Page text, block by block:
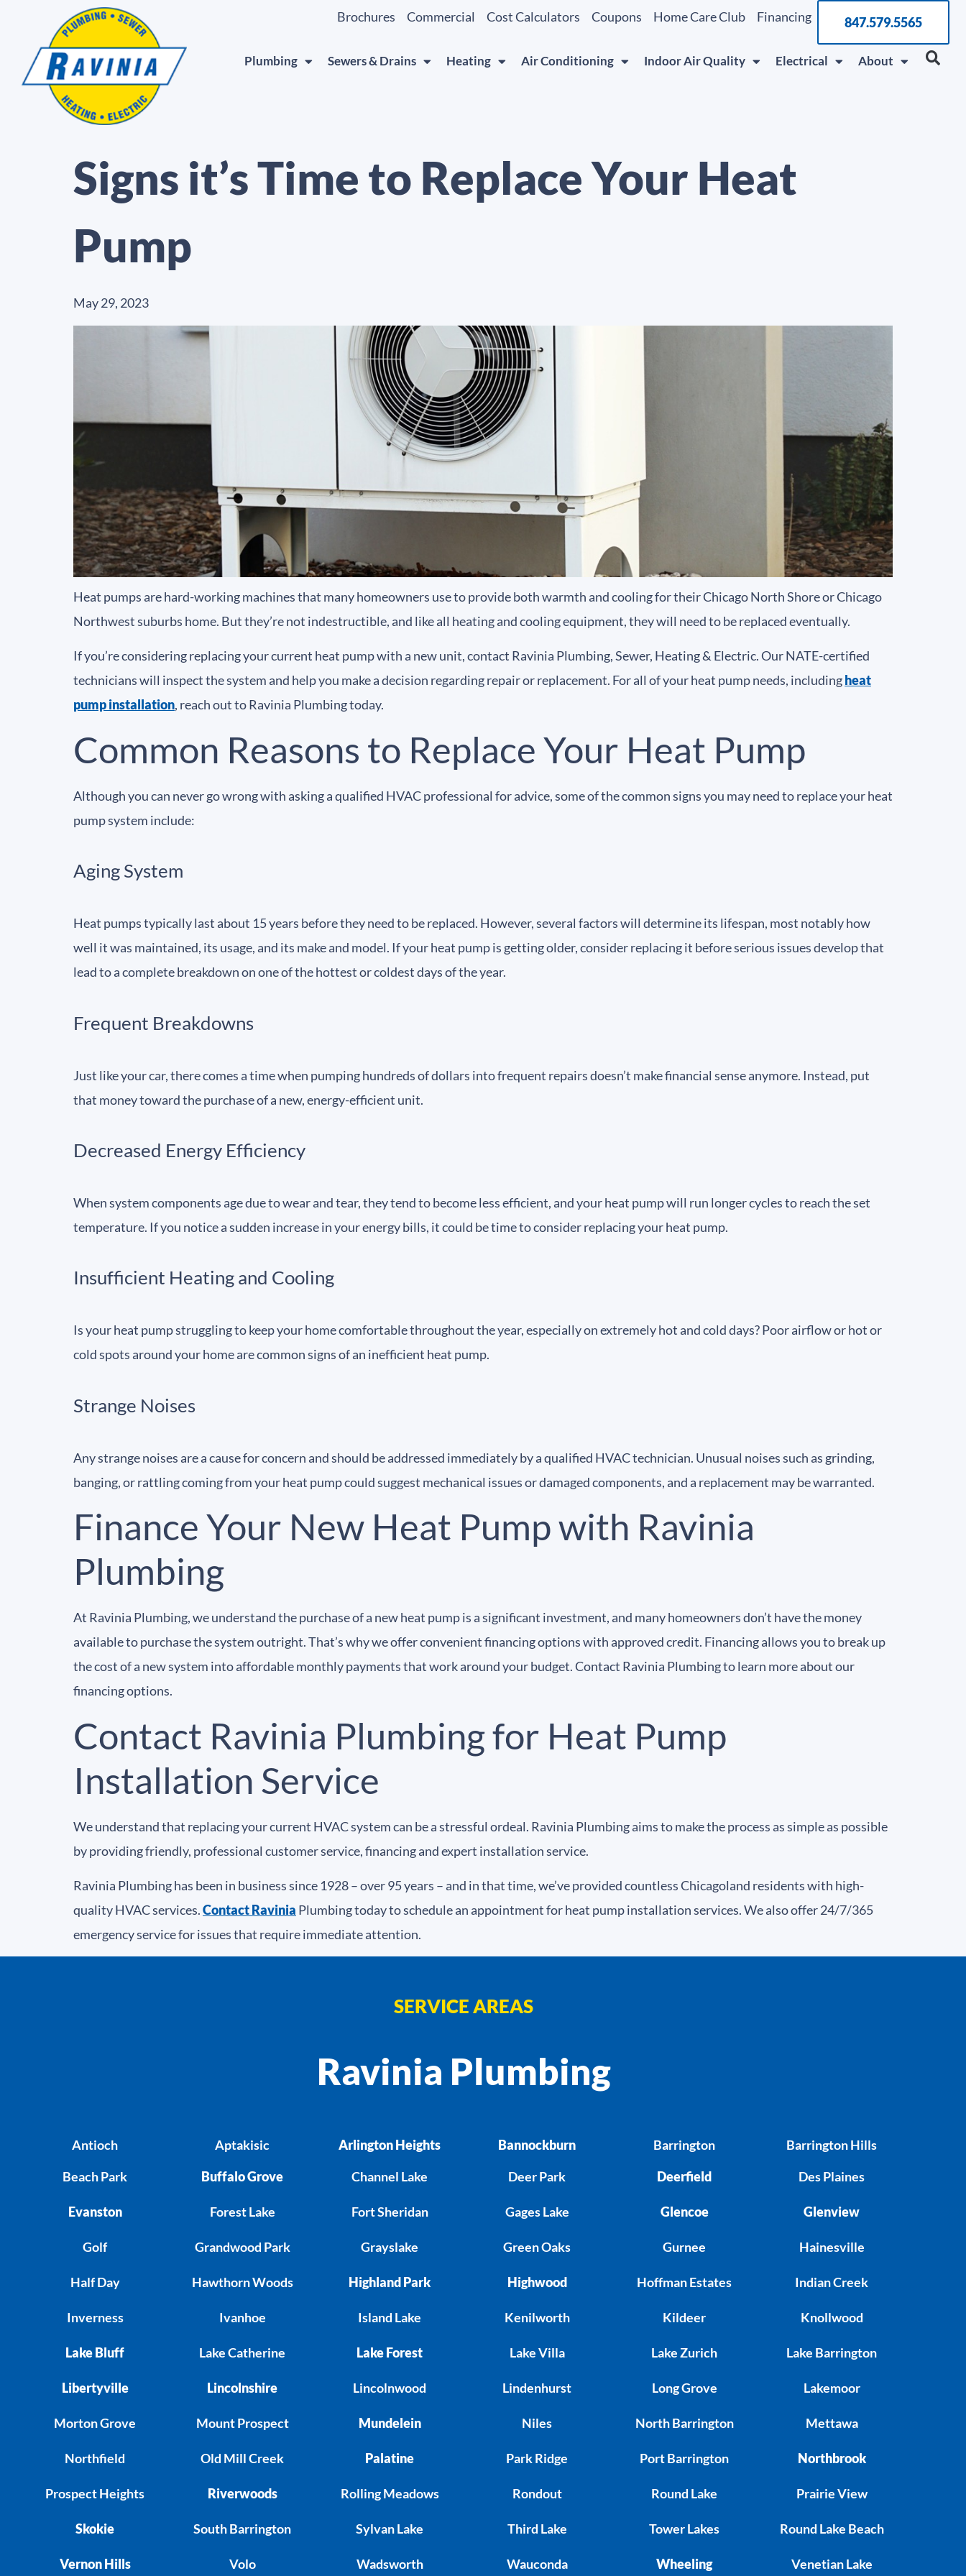
Brochures Commercial Cost Calculators Coupons Home Care Club Financing 847.579.5565
Plumbing Sewers & Drains Heating Air Conditioning Indoor Air Quality Electrical About
Signs it’s Time to Replace Your Heat
Pump
May 29, 2023
Heat pumps are hard-working machines that many homeowners use to provide both warmth and cooling for their Chicago North Shore or Chicago
Northwest suburbs home. But they’re not indestructible, and like all heating and cooling equipment, they will need to be replaced eventually.
If you’re considering replacing your current heat pump with a new unit, contact Ravinia Plumbing, Sewer, Heating & Electric. Our NATE-certified
technicians will inspect the system and help you make a decision regarding repair or replacement. For all of your heat pump needs, includingheat
pump installation, reach out to Ravinia Plumbing today.
Common Reasons to Replace Your Heat Pump
Although you can never go wrong with asking a qualified HVAC professional for advice, some of the common signs you may need to replace your heat
pump system include:
Aging System
Heat pumps typically last about 15 years before they need to be replaced. However, several factors will determine its lifespan, most notably how
well it was maintained, its usage, and its make and model. If your heat pump is getting older, consider replacing it before serious issues develop that
lead to a complete breakdown on one of the hottest or coldest days of the year.
Frequent Breakdowns
Just like your car, there comes a time when pumping hundreds of dollars into frequent repairs doesn’t make financial sense anymore. Instead, put
that money toward the purchase of a new, energy-efficient unit.
Decreased Energy Efficiency
When system components age due to wear and tear, they tend to become less efficient, and your heat pump will run longer cycles to reach the set
temperature. If you notice a sudden increase in your energy bills, it could be time to consider replacing your heat pump.
Insufficient Heating and Cooling
Is your heat pump struggling to keep your home comfortable throughout the year, especially on extremely hot and cold days? Poor airflow or hot or
cold spots around your home are common signs of an inefficient heat pump.
Strange Noises
Any strange noises are a cause for concern and should be addressed immediately by a qualified HVAC technician. Unusual noises such as grinding,
banging, or rattling coming from your heat pump could suggest mechanical issues or damaged components, and a replacement may be warranted.
Finance Your New Heat Pump with Ravinia
Plumbing
At Ravinia Plumbing, we understand the purchase of a new heat pump is a significant investment, and many homeowners don’t have the money
available to purchase the system outright. That’s why we offer convenient financing options with approved credit. Financing allows you to break up
the cost of a new system into affordable monthly payments that work around your budget. Contact Ravinia Plumbing to learn more about our
financing options.
Contact Ravinia Plumbing for Heat Pump
Installation Service
We understand that replacing your current HVAC system can be a stressful ordeal. Ravinia Plumbing aims to make the process as simple as possible
by providing friendly, professional customer service, financing and expert installation service.
Ravinia Plumbing has been in business since 1928 – over 95 years – and in that time, we’ve provided countless Chicagoland residents with high-
quality HVAC services.Contact Ravinia Plumbing today to schedule an appointment for heat pump installation services. We also offer 24/7/365
emergency service for issues that require immediate attention.
SERVICE AREAS
Ravinia Plumbing
Antioch
Beach Park
Evanston
Golf
Half Day
Inverness
Lake Bluff
Libertyville
Morton Grove
Northfield
Prospect Heights
Skokie
Vernon Hills
Aptakisic
Buffalo Grove
Forest Lake
Grandwood Park
Hawthorn Woods
Ivanhoe
Lake Catherine
Lincolnshire
Mount Prospect
Old Mill Creek
Riverwoods
South Barrington
Volo
Arlington Heights
Channel Lake
Fort Sheridan
Grayslake
Highland Park
Island Lake
Lake Forest
Lincolnwood
Mundelein
Palatine
Rolling Meadows
Sylvan Lake
Wadsworth
Bannockburn
Deer Park
Gages Lake
Green Oaks
Highwood
Kenilworth
Lake Villa
Lindenhurst
Niles
Park Ridge
Rondout
Third Lake
Wauconda
Barrington
Deerfield
Glencoe
Gurnee
Hoffman Estates
Kildeer
Lake Zurich
Long Grove
North Barrington
Port Barrington
Round Lake
Tower Lakes
Wheeling
Barrington Hills
Des Plaines
Glenview
Hainesville
Indian Creek
Knollwood
Lake Barrington
Lakemoor
Mettawa
Northbrook
Prairie View
Round Lake Beach
Venetian Lake